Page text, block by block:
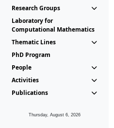
Research Groups
Laboratory for
Computational Mathematics
Thematic Lines
PhD Program
People
Activities
Publications
Thursday, August 6, 2026